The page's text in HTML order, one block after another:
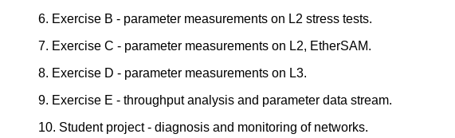
6. Exercise B - parameter measurements on L2 stress tests.
7. Exercise C - parameter measurements on L2, EtherSAM.
8. Exercise D - parameter measurements on L3.
9. Exercise E - throughput analysis and parameter data stream.
10. Student project - diagnosis and monitoring of networks.